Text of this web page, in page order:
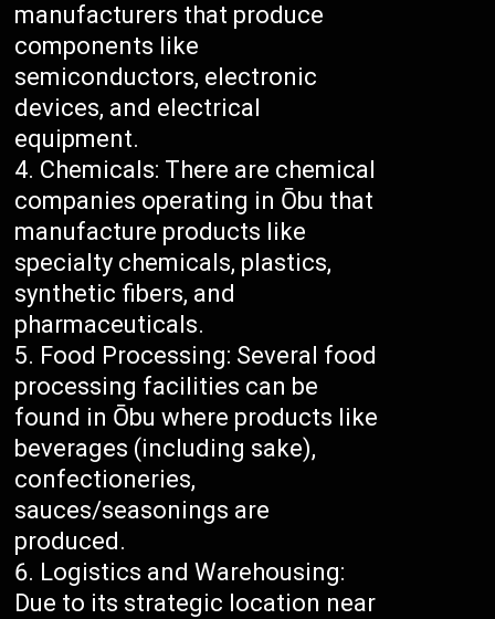
manufacturers that produce
components like
semiconductors, electronic
devices, and electrical
equipment.
Chemicals: There are chemical
companies operating in Ōbu that
manufacture products like
specialty chemicals, plastics,
synthetic fibers, and
pharmaceuticals.
Food Processing: Several food
processing facilities can be
found in Ōbu where products like
beverages (including sake),
confectioneries,
sauces/seasonings are
produced.
Logistics and Warehousing:
Due to its strategic location near